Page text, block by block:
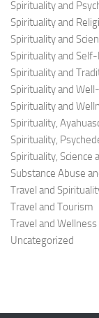
Spirituality and
Spirituality and
Spirituality and
Spirituality and
Spirituality and
Spirituality and
Spirituality and
Spirituality,
Spirituality,
Spirituality, Science
Substance Abuse
Travel and
Travel and Tourism
Travel and Wellness
Uncategorized